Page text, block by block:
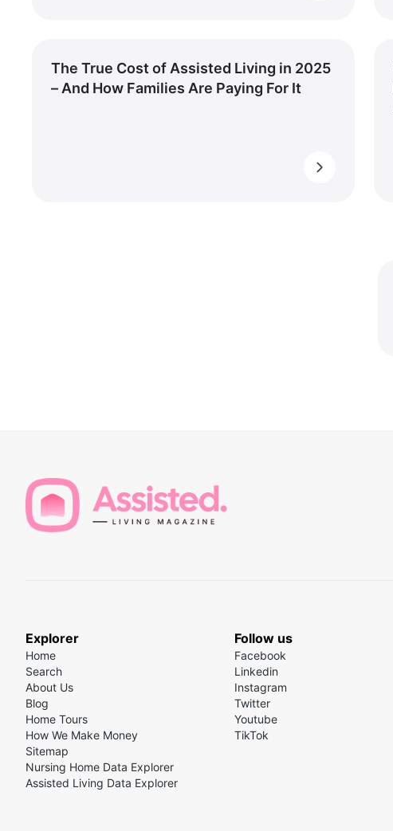
The True Cost of Assisted Living in 2025
– And How Families Are Paying For It
Explorer
Home
Search
About Us
Blog
Home Tours
How We Make Money
Sitemap
Nursing Home Data Explorer
Assisted Living Data Explorer
Follow us
Facebook
Linkedin
Instagram
Twitter
Youtube
TikTok